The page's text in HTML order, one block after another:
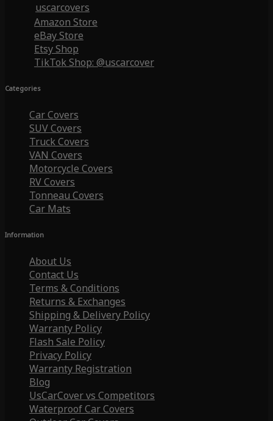
uscarcovers
Amazon Store
eBay Store
Etsy Shop
TikTok Shop: @uscarcover
Categories
Car Covers
SUV Covers
Truck Covers
VAN Covers
Motorcycle Covers
RV Covers
Tonneau Covers
Car Mats
Information
About Us
Contact Us
Terms & Conditions
Returns & Exchanges
Shipping & Delivery Policy
Warranty Policy
Flash Sale Policy
Privacy Policy
Warranty Registration
Blog
UsCarCover vs Competitors
Waterproof Car Covers